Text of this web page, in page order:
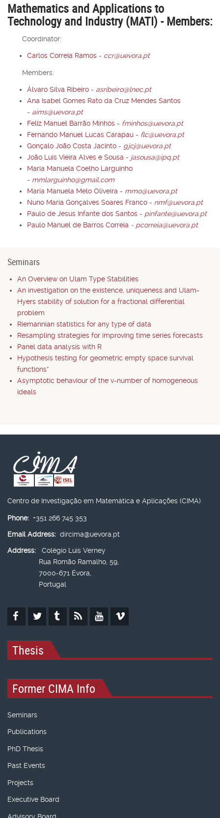
Mathematics and Applications to
Technology and Industry (MATI) - Members:
Coordinator:
Carlos Correia Ramos - ccr@uevora.pt
Members:
Álvaro Silva Ribeiro - asribeiro@lnec.pt
Ana Isabel Gomes Rato da Cruz Mendes Santos
- aims@uevora.pt
Feliz Manuel Barrão Minhós - fminhos@uevora.pt
Fernando Manuel Lucas Carapau - flc@uevora.pt
Gonçalo João Costa Jacinto - gjcj@uevora.pt
João Luís Vieira Alves e Sousa - jasousa@ipq.pt
Maria Manuela Coelho Larguinho
- mmlarguinho@gmail.com
Maria Manuela Melo Oliveira - mmo@uevora.pt
Nuno Maria Gonçalves Soares Franco - nmf@uevora.pt
Paulo de Jesus Infante dos Santos - pinfante@uevora.pt
Paulo Manuel de Barros Correia - pcorreia@uevora.pt
Seminars
An Overview on Ulam Type Stabilities
An investigation on the existence, uniqueness and Ulam-
Hyers stability of solution for a fractional differential
problem
Riemannian statistics for any type of data
Resampling strategies for improving time series forecasts
Panel data analysis with R
Hypothesis testing for geometric empty space survival
functions*
Asymptotic behaviour of the v-number of homogeneous
ideals
Centro de Investigação em Matemática e Aplicações (CIMA)
Phone: +351 266 745 353
Email Address: dircima@uevora.pt
Address:
Colégio Luís Verney
Rua Romão Ramalho, 59,
7000-671 Évora,
Portugal
Thesis
Former CIMA Info
Seminars
Publications
PhD Thesis
Past Events
Projects
Executive Board
Advisory Board